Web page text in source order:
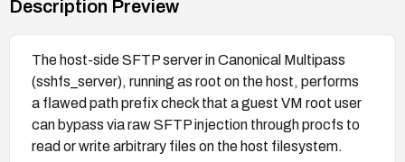
Description Preview
The host-side SFTP server in Canonical Multipass
(sshfs_server), running as root on the host, performs
a flawed path prefix check that a guest VM root user
can bypass via raw SFTP injection through procfs to
read or write arbitrary files on the host filesystem.